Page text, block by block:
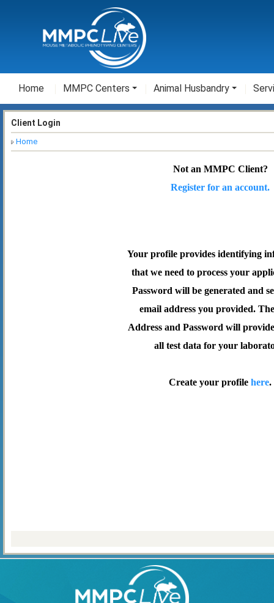
Home MMPC Centers Animal Husbandry
Client Login
Home
Not an MMPC Client?
Register for an account.
Your profile provides identifying
that we need to process your
Password will be generated and
email address you provided.
Address and Password will provide
all test data for your
Create your profile here.